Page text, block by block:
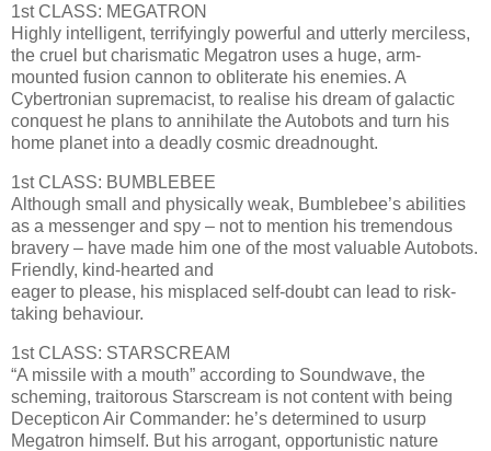
1st CLASS: MEGATRON
Highly intelligent, terrifyingly powerful and utterly merciless,
the cruel but charismatic Megatron uses a huge, arm-
mounted fusion cannon to obliterate his enemies. A
Cybertronian supremacist, to realise his dream of galactic
conquest he plans to annihilate the Autobots and turn his
home planet into a deadly cosmic dreadnought.
1st CLASS: BUMBLEBEE
Although small and physically weak, Bumblebee’s abilities
as a messenger and spy – not to mention his tremendous
bravery – have made him one of the most valuable Autobots.
Friendly, kind-hearted and
eager to please, his misplaced self-doubt can lead to risk-
taking behaviour.
1st CLASS: STARSCREAM
“A missile with a mouth” according to Soundwave, the
scheming, traitorous Starscream is not content with being
Decepticon Air Commander: he’s determined to usurp
Megatron himself. But his arrogant, opportunistic nature